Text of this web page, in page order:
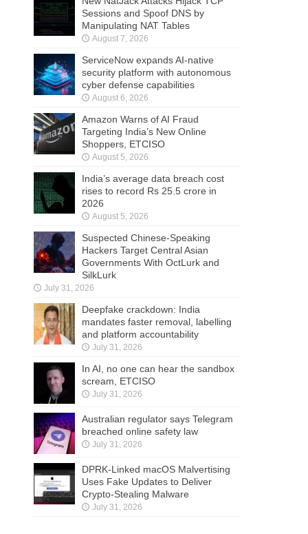
Sessions and Spoof DNS by
Manipulating NAT Tables
August 7, 2026
ServiceNow expands AI-native
security platform with autonomous
cyber defense capabilities
August 6, 2026
Amazon Warns of AI Fraud
Targeting India’s New Online
Shoppers, ETCISO
August 5, 2026
India’s average data breach cost
rises to record Rs 25.5 crore in
2026
August 5, 2026
Suspected Chinese-Speaking
Hackers Target Central Asian
Governments With OctLurk and
SilkLurk
July 31, 2026
Deepfake crackdown: India
mandates faster removal, labelling
and platform accountability
July 31, 2026
In AI, no one can hear the sandbox
scream, ETCISO
July 31, 2026
Australian regulator says Telegram
breached online safety law
July 31, 2026
DPRK-Linked macOS Malvertising
Uses Fake Updates to Deliver
Crypto-Stealing Malware
July 31, 2026